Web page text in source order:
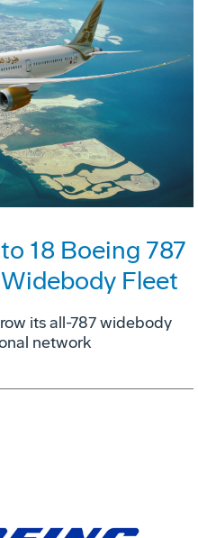
18 Boeing 787
Fleet
its all-787 widebody
network